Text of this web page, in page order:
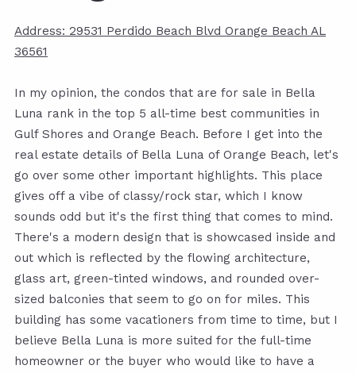
Address: 29531 Perdido Beach Blvd Orange Beach AL
36561
In my opinion, the condos that are for sale in Bella
Luna rank in the top 5 all-time best communities in
Gulf Shores and Orange Beach. Before I get into the
real estate details of Bella Luna of Orange Beach, let's
go over some other important highlights. This place
gives off a vibe of classy/rock star, which I know
sounds odd but it's the first thing that comes to mind.
There's a modern design that is showcased inside and
out which is reflected by the flowing architecture,
glass art, green-tinted windows, and rounded over-
sized balconies that seem to go on for miles. This
building has some vacationers from time to time, but I
believe Bella Luna is more suited for the full-time
homeowner or the buyer who would like to have a